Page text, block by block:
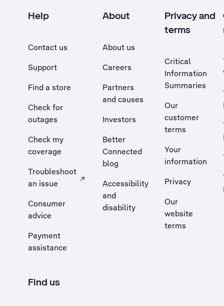
Help
Contact us
Support
Find a store
Check for
outages
Check my
coverage
Troubleshoot
an issue
, Opens external site in a new tab
Consumer
advice
Payment
assistance
About
About us
Careers
Partners
and causes
Investors
Better
Connected
blog
Accessibility
and
disability
Privacy and
terms
Critical
Information
Summaries
Our
customer
terms
Your
information
Privacy
Our
website
terms
Find us